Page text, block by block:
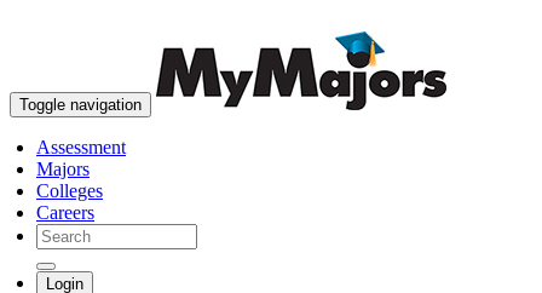
Toggle navigation
Assessment
Majors
Colleges
Careers
Login